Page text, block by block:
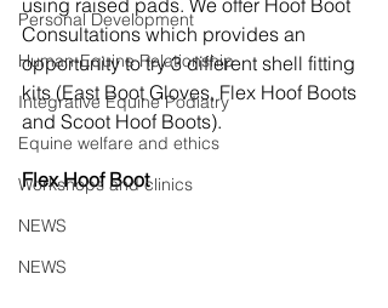
Personal Development
Human-Equine Relationship
Integrative Equine Podiatry
Equine welfare and ethics
Workshops and clinics
NEWS
NEWS
Consultations which provides an
opportunity to try 3 different shell fitting
kits (East Boot Gloves, Flex Hoof Boots
and Scoot Hoof Boots).
Flex Hoof Boot